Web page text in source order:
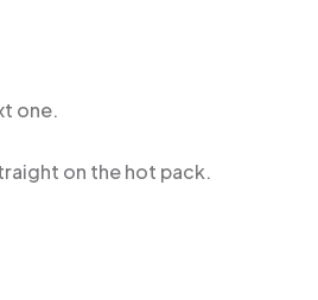
one.
on the hot pack.